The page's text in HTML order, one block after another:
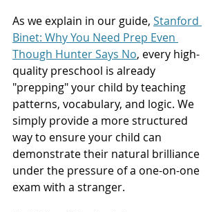
As we explain in our guide, Stanford
Binet: Why You Need Prep Even
Though Hunter Says No, every high-
quality preschool is already
"prepping" your child by teaching
patterns, vocabulary, and logic. We
simply provide a more structured
way to ensure your child can
demonstrate their natural brilliance
under the pressure of a one-on-one
exam with a stranger.